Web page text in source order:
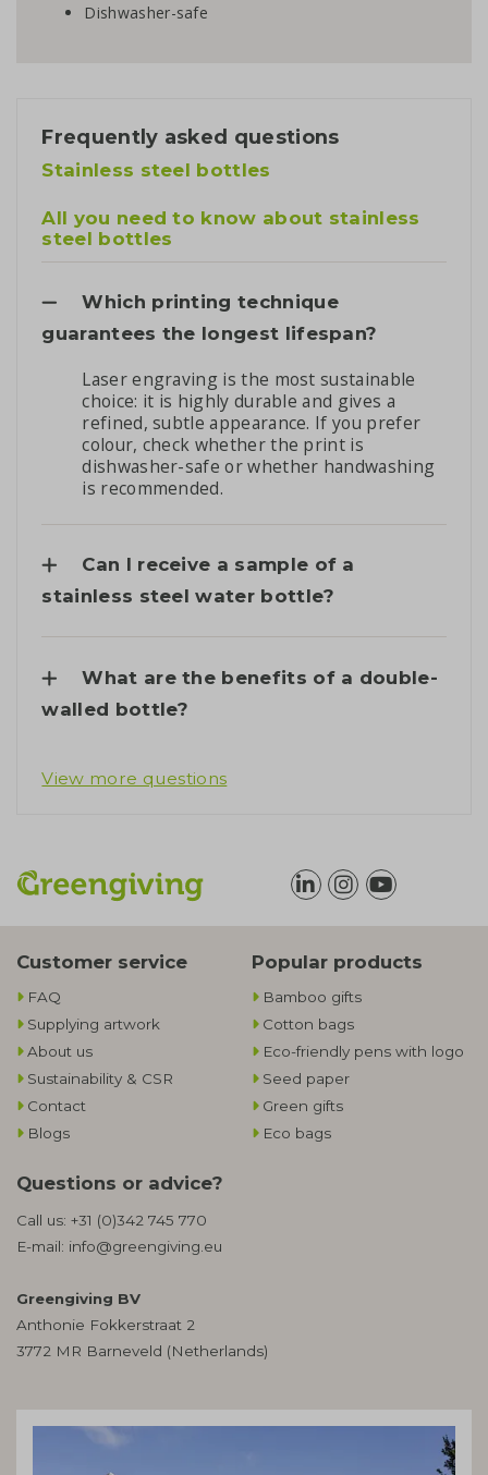
Dishwasher-safe
Frequently asked questions
Stainless steel bottles
All you need to know about stainless
steel bottles
Which printing technique
guarantees the longest lifespan?
Laser engraving is the most sustainable
choice: it is highly durable and gives a
refined, subtle appearance. If you prefer
colour, check whether the print is
dishwasher-safe or whether handwashing
is recommended.
Can I receive a sample of a
stainless steel water bottle?
What are the benefits of a double-
walled bottle?
View more questions
Customer service
FAQ
Supplying artwork
About us
Sustainability & CSR
Contact
Blogs
Popular products
Bamboo gifts
Cotton bags
Eco-friendly pens with logo
Seed paper
Green gifts
Eco bags
Questions or advice?
Call us: +31 (0)342 745 770
E-mail: info@greengiving.eu
Greengiving BV
Anthonie Fokkerstraat 2
3772 MR Barneveld (Netherlands)